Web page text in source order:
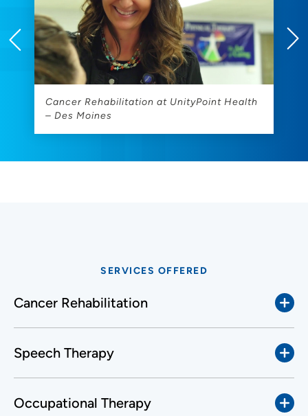
Cancer Rehabilitation at UnityPoint Health
– Des Moines
SERVICES OFFERED
Cancer Rehabilitation
Speech Therapy
Occupational Therapy